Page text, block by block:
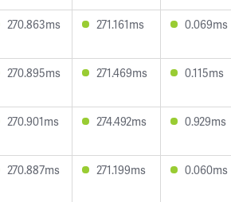
270.863ms 271.161ms 0.069ms
270.895ms 271.469ms 0.115ms
270.901ms 274.492ms 0.929ms
270.887ms 271.199ms 0.060ms